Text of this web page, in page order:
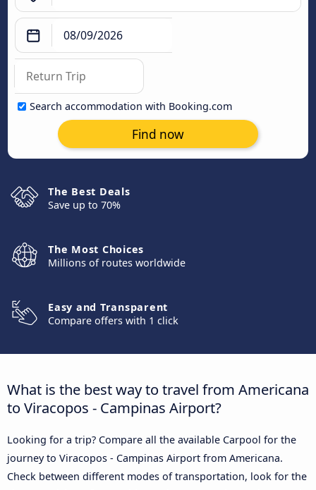
Search accommodation with Booking.com
Find now
The Best Deals
Save up to 70%
The Most Choices
Millions of routes worldwide
Easy and Transparent
Compare offers with 1 click
What is the best way to travel from Americana
to Viracopos - Campinas Airport?
Looking for a trip? Compare all the available Carpool for the
journey to Viracopos - Campinas Airport from Americana.
Check between different modes of transportation, look for the